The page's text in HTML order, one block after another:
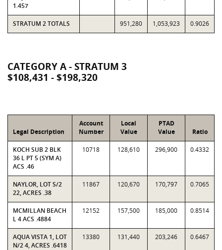
1.457
STRATUM 2 TOTALS 951,280 1,053,923 0.9026
CATEGORY A - STRATUM 3
$108,431 - $198,320
Legal Description
Account
Number
Local
Value
PTAD
Value
Ratio
KOCH SUB 2 BLK
36 L PT 5 (SYM A)
ACS .46
10718 128,610 296,900 0.4332
NAYLOR, LOT S/2
22, ACRES .38
11867 120,670 170,797 0.7065
MCMILLAN BEACH
L 4 ACS .4884
12152 157,500 185,000 0.8514
AQUA VISTA 1, LOT
N/2 4, ACRES .6418
13380 131,440 203,246 0.6467